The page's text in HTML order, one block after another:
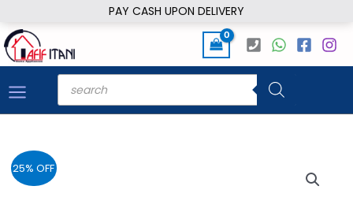
PAY CASH UPON DELIVERY
to
content
Products
search
25% OFF